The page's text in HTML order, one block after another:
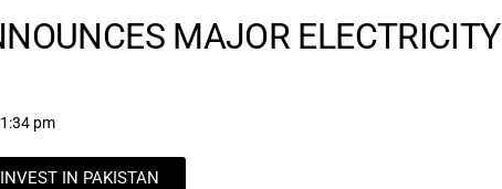
MAJOR ELECTRICITY
pm
IN PAKISTAN